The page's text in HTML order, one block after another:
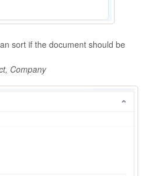
sort if the document should be
Company